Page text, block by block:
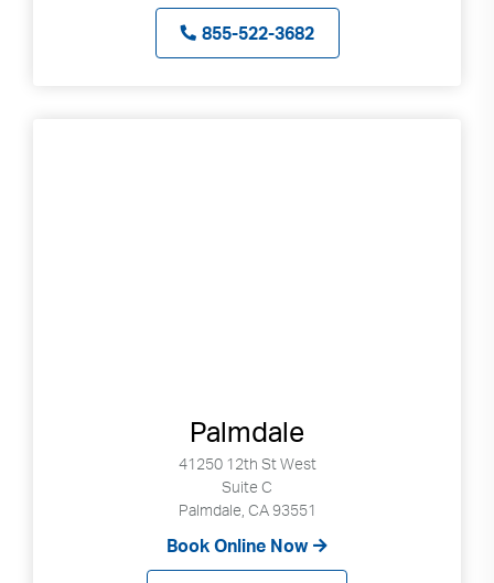
855-522-3682
Palmdale
41250 12th St West
Suite C
Palmdale, CA 93551
Book Online Now